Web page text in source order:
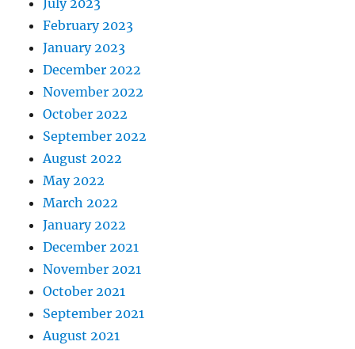
July 2023
February 2023
January 2023
December 2022
November 2022
October 2022
September 2022
August 2022
May 2022
March 2022
January 2022
December 2021
November 2021
October 2021
September 2021
August 2021